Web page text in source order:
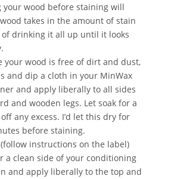
your wood before staining will
takes in the amount of stain
drinking it all up until it looks
your wood is free of dirt and dust,
and dip a cloth in your MinWax
and apply liberally to all sides
and wooden legs. Let soak for a
any excess. I’d let this dry for
before staining.
instructions on the label)
a clean side of your conditioning
and apply liberally to the top and